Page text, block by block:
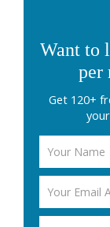
Want to
per
Get 120+